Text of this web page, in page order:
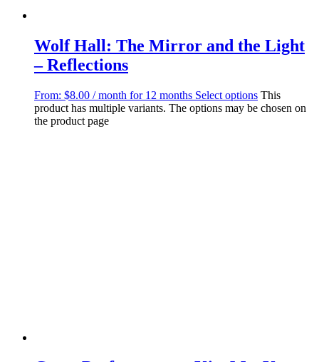
Wolf Hall: The Mirror and the Light
– Reflections
From: $8.00 / month for 12 months Select options This
product has multiple variants. The options may be chosen on
the product page